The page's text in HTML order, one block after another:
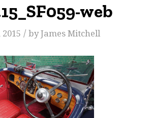
web
2015 / byJames Mitchell